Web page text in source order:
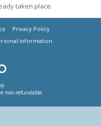
taken place.
Privacy Policy
Information
non-refundable.